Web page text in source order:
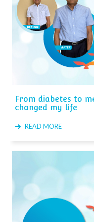
From diabetes to
changed my life
READ MORE